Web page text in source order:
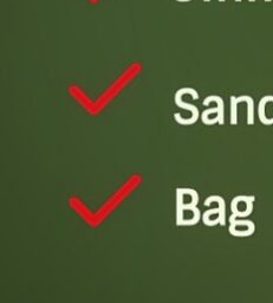
Return to shop